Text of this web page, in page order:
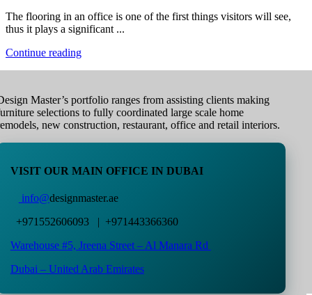
The flooring in an office is one of the first things visitors will see,
thus it plays a significant ...
Continue reading
Master’s portfolio ranges from assisting clients making
selections to fully coordinated large scale home
new construction, restaurant, office and retail interiors.
VISIT OUR MAIN OFFICE IN DUBAI
info@designmaster.ae
+971552606093 | +971443366360
Warehouse #5, Jreena Street – Al Manara Rd
Dubai – United Arab Emirates